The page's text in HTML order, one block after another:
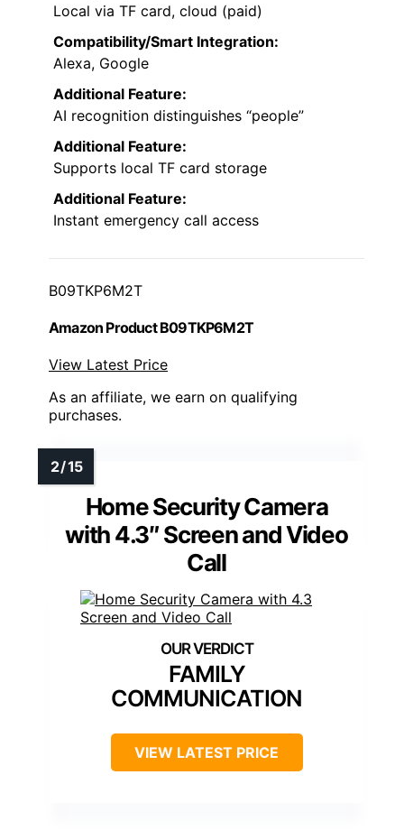
Local via TF card, cloud (paid)
Compatibility/Smart Integration:
Alexa, Google
Additional Feature:
AI recognition distinguishes “people”
Additional Feature:
Supports local TF card storage
Additional Feature:
Instant emergency call access
B09TKP6M2T
Amazon Product B09TKP6M2T
View Latest Price
As an affiliate, we earn on qualifying
purchases.
Home Security Camera
with 4.3″ Screen and Video
Call
FAMILY
COMMUNICATION
VIEW LATEST PRICE